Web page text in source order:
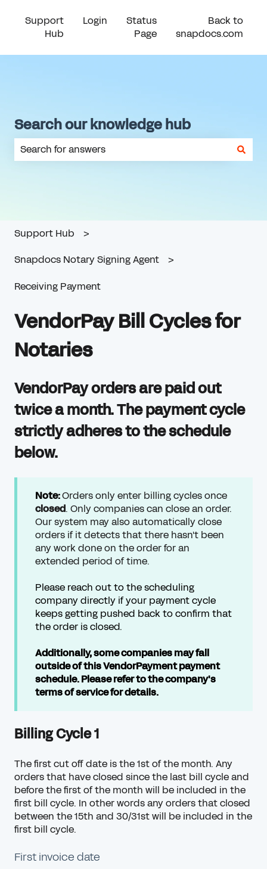
Support
Hub
Login
Status
Page
Back to
snapdocs.com
Search our knowledge hub
Support Hub
Snapdocs Notary Signing Agent
Receiving Payment
VendorPay Bill Cycles for
Notaries
VendorPay orders are paid out
twice a month. The payment cycle
strictly adheres to the schedule
below.
Note:Orders only enter billing cycles once
closed. Only companies can close an order.
Our system may also automatically close
orders if it detects that there hasn't been
any work done on the order for an
extended period of time.
Please reach out to the scheduling
company directly if your payment cycle
keeps getting pushed back to confirm that
the order is closed.
Additionally, some companies may fall
outside of this VendorPayment payment
schedule. Please refer to the company's
terms of service for details.
Billing Cycle 1
The first cut off date is the 1st of the month. Any
orders that have closed since the last bill cycle and
before the first of the month will be included in the
first bill cycle. In other words any orders that closed
between the 15th and 30/31st will be included in the
first bill cycle.
First invoice date